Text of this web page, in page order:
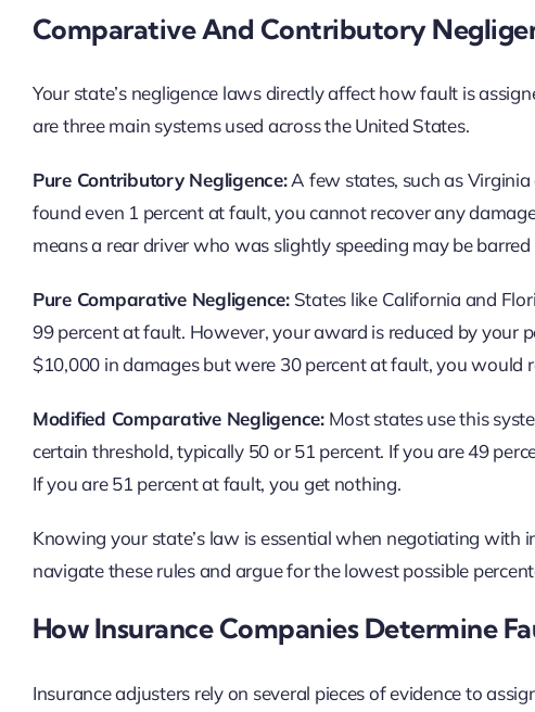
Comparative And Contributory
Your state’s negligence laws directly affect how fault is
are three main systems used across the United States.
Pure Contributory Negligence:A few states, such as
found even 1 percent at fault, you cannot recover any
means a rear driver who was slightly speeding may be
Pure Comparative Negligence:States like California and
99 percent at fault. However, your award is reduced by your
$10,000 in damages but were 30 percent at fault, you would
Modified Comparative Negligence:Most states use this
certain threshold, typically 50 or 51 percent. If you are 49
If you are 51 percent at fault, you get nothing.
Knowing your state’s law is essential when negotiating with
navigate these rules and argue for the lowest possible
How Insurance Companies Determine
Insurance adjusters rely on several pieces of evidence to